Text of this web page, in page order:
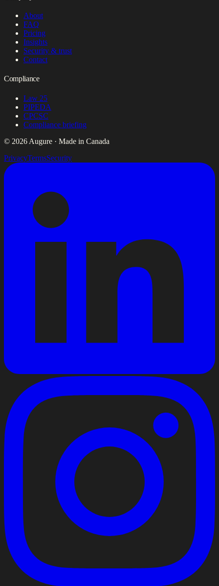
About
FAQ
Pricing
Insights
Security & trust
Contact
Compliance
Law 25
PIPEDA
CPCSC
Compliance briefing
© 2026 Augure · Made in Canada
PrivacyTermsSecurity